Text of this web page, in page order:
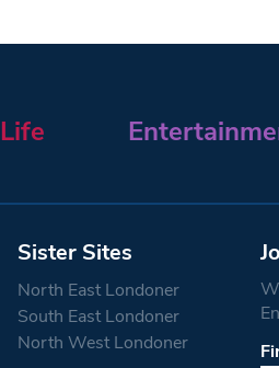
Life
Sister Sites
North East Londoner
South East Londoner
North West Londoner